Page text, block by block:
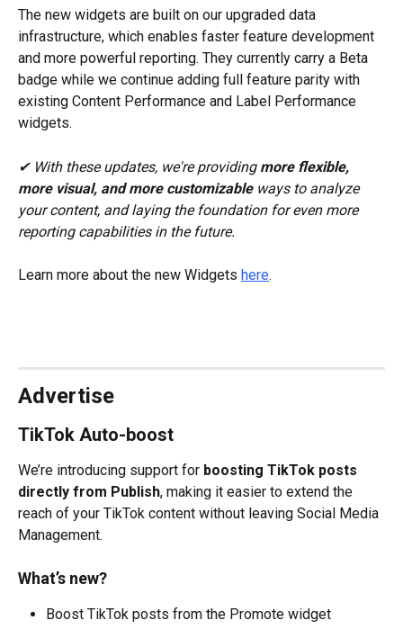
The new widgets are built on our upgraded data
infrastructure, which enables faster feature development
and more powerful reporting. They currently carry a Beta
badge while we continue adding full feature parity with
existing Content Performance and Label Performance
widgets.
✔ With these updates, we're providing more flexible,
more visual, and more customizable ways to analyze
your content, and laying the foundation for even more
reporting capabilities in the future.
Learn more about the new Widgets here.
Advertise
TikTok Auto-boost
We’re introducing support for boosting TikTok posts
directly from Publish, making it easier to extend the
reach of your TikTok content without leaving Social Media
Management.
What’s new?
Boost TikTok posts from the Promote widget